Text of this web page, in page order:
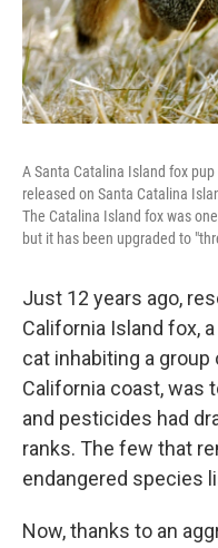
A Santa Catalina Island fox
released on Santa Catalina
The Catalina Island fox was
but it has been upgraded to
Just 12 years ago,
California Island fox,
cat inhabiting a
California coast, was
and pesticides had
ranks. The few that
endangered species
Now, thanks to an